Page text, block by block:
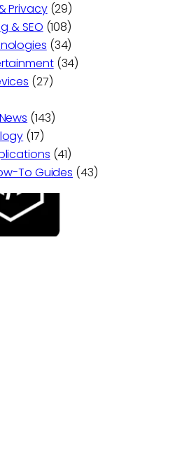
Privacy(29)
& SEO (108)
(34)
(34)
(27)
(143)
(17)
(41)
To Guides (43)